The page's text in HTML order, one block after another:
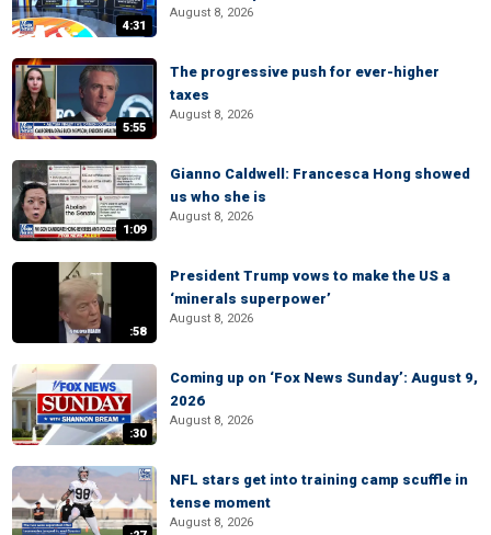
4:31
August 8, 2026
5:55
The progressive push for ever-higher
taxes
August 8, 2026
1:09
Gianno Caldwell: Francesca Hong showed
us who she is
August 8, 2026
:58
President Trump vows to make the US a
‘minerals superpower’
August 8, 2026
:30
Coming up on ‘Fox News Sunday’: August 9,
2026
August 8, 2026
NFL stars get into training camp scuffle in
tense moment
August 8, 2026